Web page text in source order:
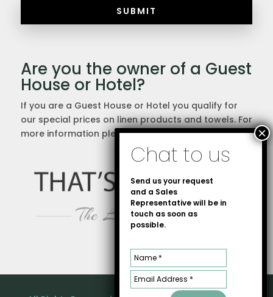
SUBMIT
Are you the owner of a Guest
House or Hotel?
If you are a Guest House or Hotel you qualify for
our special prices on linen products and towels. For
more information pleasecontact usdirectly.
Send us your request
and a Sales
Representative will be in
touch as soon as
possible.